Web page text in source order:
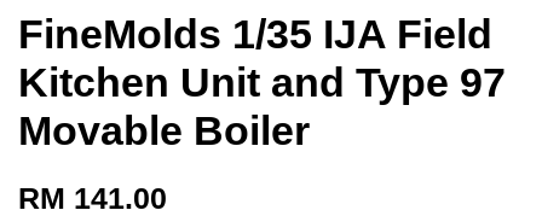
FineMolds 1/35 IJA Field
Kitchen Unit and Type 97
Movable Boiler
RM 141.00